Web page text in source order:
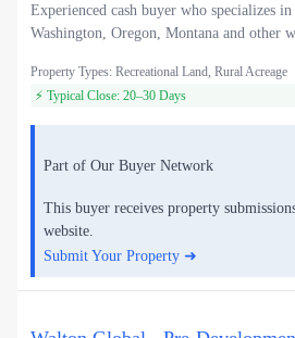
Experienced cash buyer who specializes
Washington, Oregon, Montana and other
Property Types: Recreational Land, Rural Acreage
⚡ Typical Close: 20–30 Days
Part of Our Buyer Network
This buyer receives property
website.
Submit Your Property ➜